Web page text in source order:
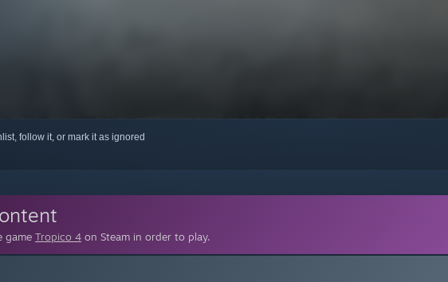
follow it, or mark it as ignored
game Tropico 4 on Steam in order to play.